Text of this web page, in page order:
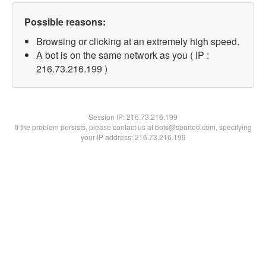
Possible reasons:
Browsing or clicking at an extremely high speed.
A bot is on the same network as you ( IP :
216.73.216.199 )
Session IP:216.73.216.199
If the problem persists, please contact us at bots@spartoo.com, specifying
your IP address: 216.73.216.199